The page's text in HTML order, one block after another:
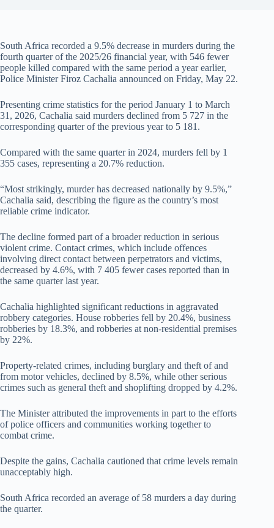
South Africa recorded a 9.5% decrease in murders during the
fourth quarter of the 2025/26 financial year, with 546 fewer
people killed compared with the same period a year earlier,
Police Minister Firoz Cachalia announced on Friday, May 22.
Presenting crime statistics for the period January 1 to March
31, 2026, Cachalia said murders declined from 5 727 in the
corresponding quarter of the previous year to 5 181.
Compared with the same quarter in 2024, murders fell by 1
355 cases, representing a 20.7% reduction.
“Most strikingly, murder has decreased nationally by 9.5%,”
Cachalia said, describing the figure as the country’s most
reliable crime indicator.
The decline formed part of a broader reduction in serious
violent crime. Contact crimes, which include offences
involving direct contact between perpetrators and victims,
decreased by 4.6%, with 7 405 fewer cases reported than in
the same quarter last year.
Cachalia highlighted significant reductions in aggravated
robbery categories. House robberies fell by 20.4%, business
robberies by 18.3%, and robberies at non-residential premises
by 22%.
Property-related crimes, including burglary and theft of and
from motor vehicles, declined by 8.5%, while other serious
crimes such as general theft and shoplifting dropped by 4.2%.
The Minister attributed the improvements in part to the efforts
of police officers and communities working together to
combat crime.
Despite the gains, Cachalia cautioned that crime levels remain
unacceptably high.
South Africa recorded an average of 58 murders a day during
the quarter.